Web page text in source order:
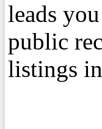
leads
public
listings